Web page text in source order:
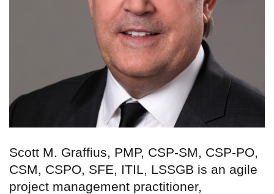
Scott M. Graffius, PMP, CSP-SM, CSP-PO,
CSM, CSPO, SFE, ITIL, LSSGB is an agile
project management practitioner,